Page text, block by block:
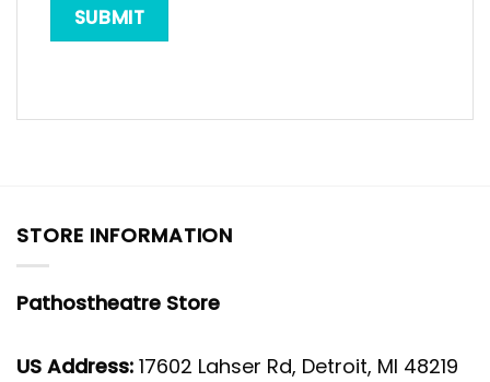
STORE INFORMATION
Pathostheatre Store
US Address: 17602 Lahser Rd, Detroit, MI 48219